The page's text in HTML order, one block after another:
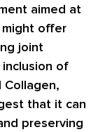
aimed at
offer
joint
of
Collagen,
that it can
preserving